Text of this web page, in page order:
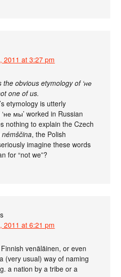
2011 at 3:27 pm
obvious etymology of ‘не
one of us.
etymology is utterly
мы’ worked in Russian
nothing to explain the Czech
némščina, the Polish
imagine these words
for “not we”?
2011 at 6:21 pm
venäläinen, or even
(very usual) way of naming
a nation by a tribe or a